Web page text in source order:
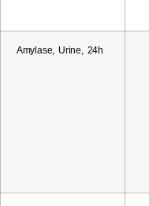
Amylase, Urine, 24h